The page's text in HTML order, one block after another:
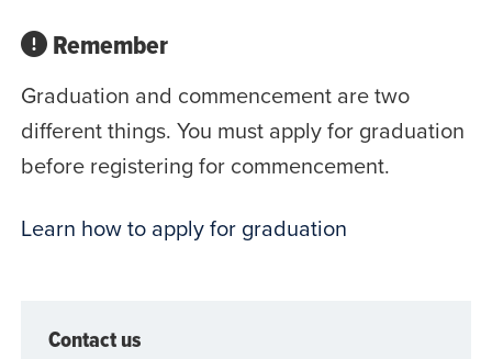
Remember
Graduation and commencement are two
different things. You must apply for graduation
before registering for commencement.
Learn how to apply for graduation
Contact us